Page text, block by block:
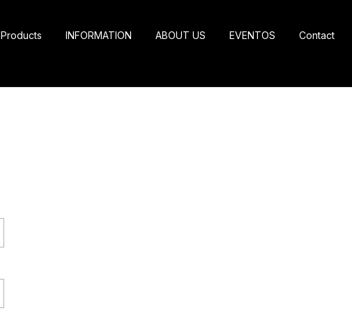
Products INFORMATION ABOUT US EVENTOS Contact